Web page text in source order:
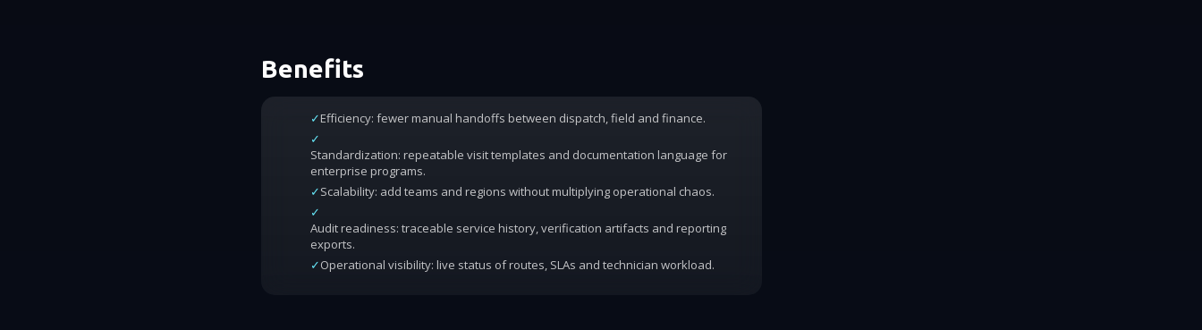
Benefits
✓Efficiency: fewer manual handoffs between dispatch, field and finance.
✓
Standardization: repeatable visit templates and documentation language for
enterprise programs.
✓Scalability: add teams and regions without multiplying operational chaos.
✓
Audit readiness: traceable service history, verification artifacts and reporting
exports.
✓Operational visibility: live status of routes, SLAs and technician workload.